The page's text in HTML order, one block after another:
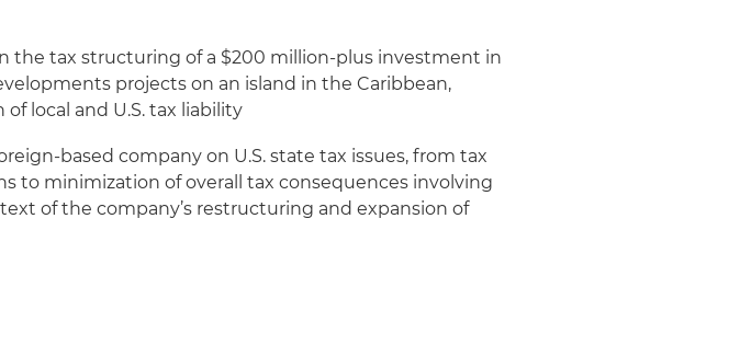
the tax structuring of a $200 million-plus investment in
projects on an island in the Caribbean,
local and U.S. tax liability
based company on U.S. state tax issues, from tax
to minimization of overall tax consequences involving
of the company’s restructuring and expansion of